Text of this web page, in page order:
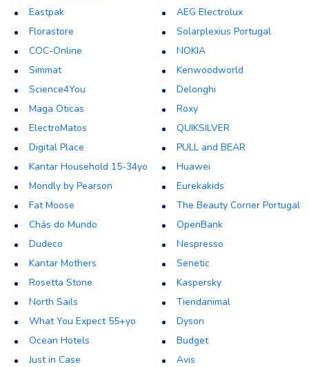
Eastpak
Florastore
COC-Online
Simmat
Science4You
Maga Oticas
ElectroMatos
Digital Place
Kantar Household 15-34yo
Mondly by Pearson
Fat Moose
Chás do Mundo
Dudeco
Kantar Mothers
Rosetta Stone
North Sails
What You Expect 55+yo
Ocean Hotels
Just in Case
AEG Electrolux
Solarplexius Portugal
NOKIA
Kenwoodworld
Delonghi
Roxy
QUIKSILVER
PULL and BEAR
Huawei
Eurekakids
The Beauty Corner Portugal
OpenBank
Nespresso
Senetic
Kaspersky
Tiendanimal
Dyson
Budget
Avis